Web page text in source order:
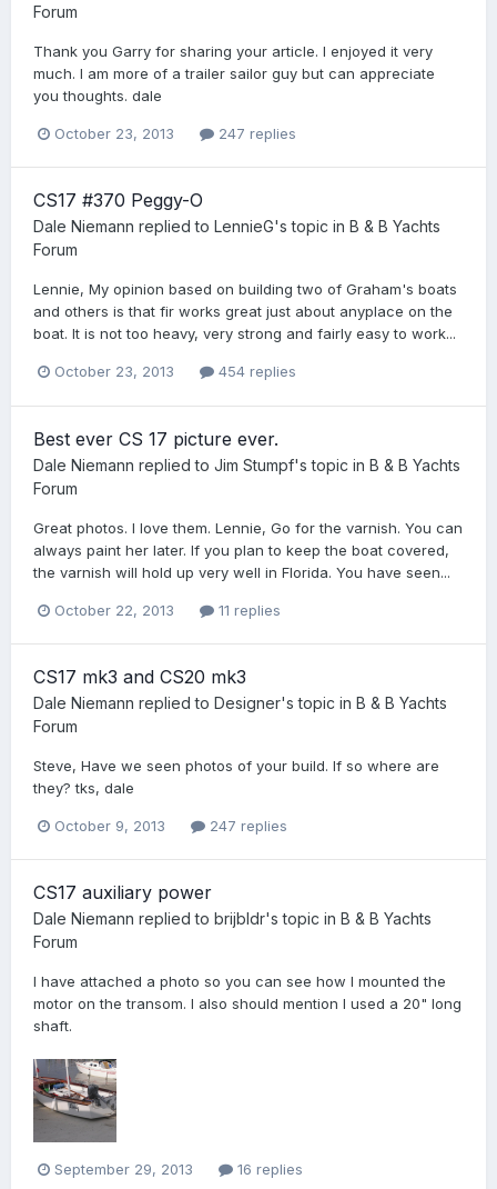
Forum
Thank you Garry for sharing your article. I enjoyed it very
much. I am more of a trailer sailor guy but can appreciate
you thoughts. dale
October 23, 2013 247 replies
CS17 #370 Peggy-O
Dale Niemann replied to LennieG's topic in B & B Yachts
Forum
Lennie, My opinion based on building two of Graham's boats
and others is that fir works great just about anyplace on the
boat. It is not too heavy, very strong and fairly easy to work...
October 23, 2013 454 replies
Best ever CS 17 picture ever.
Dale Niemann replied to Jim Stumpf's topic in B & B Yachts
Forum
Great photos. I love them. Lennie, Go for the varnish. You can
always paint her later. If you plan to keep the boat covered,
the varnish will hold up very well in Florida. You have seen...
October 22, 2013 11 replies
CS17 mk3 and CS20 mk3
Dale Niemann replied to Designer's topic in B & B Yachts
Forum
Steve, Have we seen photos of your build. If so where are
they? tks, dale
October 9, 2013 247 replies
CS17 auxiliary power
Dale Niemann replied to brijbldr's topic in B & B Yachts
Forum
I have attached a photo so you can see how I mounted the
motor on the transom. I also should mention I used a 20" long
shaft.
September 29, 2013 16 replies